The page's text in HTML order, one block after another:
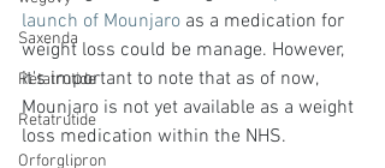
Saxenda
Retatrutide
Retatrutide
Orforglipron
launch of Mounjaro as a medication for
weight loss could be manage. However,
it's important to note that as of now,
Mounjaro is not yet available as a weight
loss medication within the NHS.